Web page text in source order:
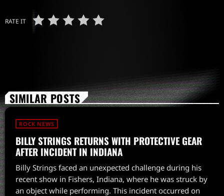
RATE IT
SIMILAR POSTS
ROCK NEWS
BILLY STRINGS RETURNS WITH PROTECTIVE GEAR
AFTER INCIDENT IN INDIANA
Billy Strings faced an unexpected challenge during his
recent show in Fishers, Indiana, where he was struck by
an object while performing. This incident occurred on